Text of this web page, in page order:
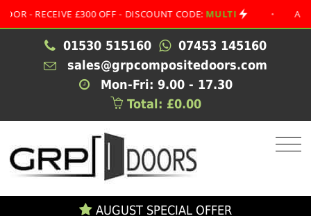
£300 OFF - DISCOUNT CODE:MULTI • AUGUST
01530 515160
07453 145160
sales@grpcompositedoors.com
Mon-Fri: 9.00 - 17.30
Total: £0.00
AUGUST SPECIAL OFFER